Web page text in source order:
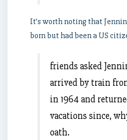
It’s worth noting that
born but had been a US
friends asked
arrived by train
in 1964 and
vacations since,
oath.